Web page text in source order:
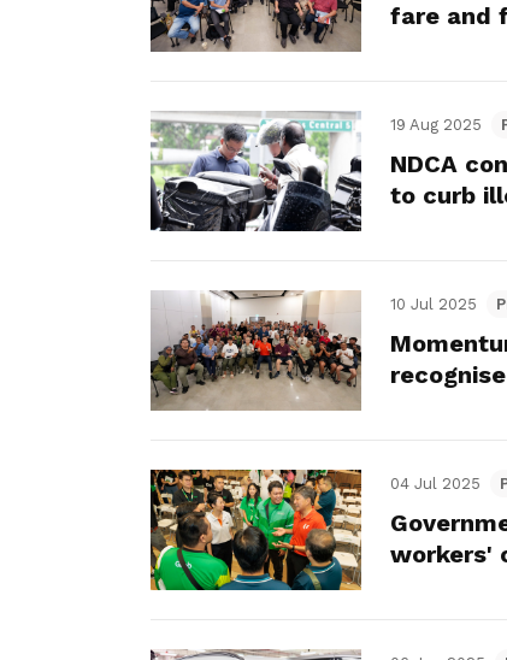
fare and
19 Aug 2025
NDCA
to curb
10 Jul 2025
04 Jul 2025
workers'